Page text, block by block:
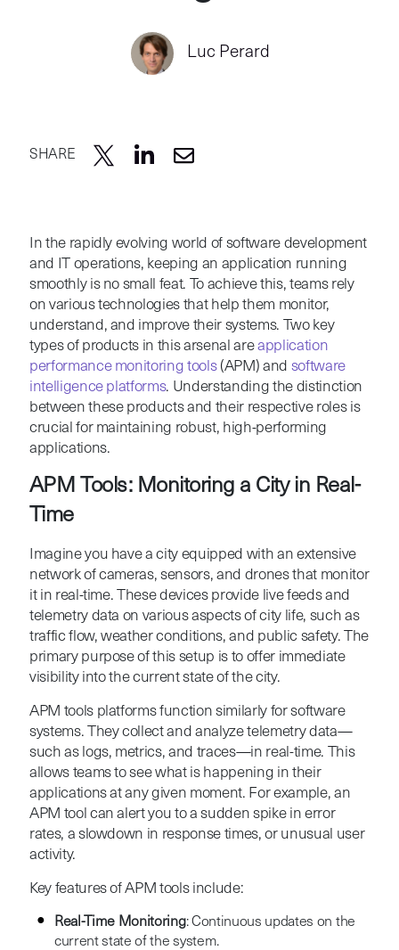
Luc Perard
SHARE
In the rapidly evolving world of software development
and IT operations, keeping an application running
smoothly is no small feat. To achieve this, teams rely
on various technologies that help them monitor,
understand, and improve their systems. Two key
types of products in this arsenal areapplication
performance monitoring tools(APM) and software
intelligence platforms. Understanding the distinction
between these products and their respective roles is
crucial for maintaining robust, high-performing
applications.
APM Tools: Monitoring a City in Real-
Time
Imagine you have a city equipped with an extensive
network of cameras, sensors, and drones that monitor
it in real-time. These devices provide live feeds and
telemetry data on various aspects of city life, such as
traffic flow, weather conditions, and public safety. The
primary purpose of this setup is to offer immediate
visibility into the current state of the city.
APM tools platforms function similarly for software
systems. They collect and analyze telemetry data—
such as logs, metrics, and traces—in real-time. This
allows teams to see what is happening in their
applications at any given moment. For example, an
APM tool can alert you to a sudden spike in error
rates, a slowdown in response times, or unusual user
activity.
Key features of APM tools include:
Real-Time Monitoring: Continuous updates on the
current state of the system.